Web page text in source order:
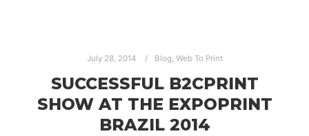
July 28, 2014 Blog, Web To Print
SUCCESSFUL B2CPRINT
SHOW AT THE EXPOPRINT
BRAZIL 2014